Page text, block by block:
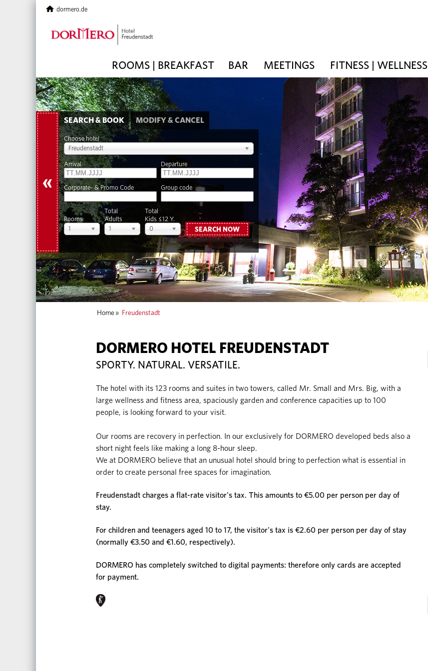
ROOMS | BREAKFAST BAR MEETINGS FITNESS | WELLNESS
dormero.de
«
SEARCH & BOOK MODIFY & CANCEL
Choose hotel
Freudenstadt
Arrival Departure
Corporate- & Promo Code Group code
Rooms
1
Total
Adults
1
Total
Kids ≤12 Y.
0
SEARCH NOW
Home » Freudenstadt
DORMERO HOTEL FREUDENSTADT
SPORTY. NATURAL. VERSATILE.
The hotel with its 123 rooms and suites in two towers, called Mr. Small and Mrs. Big, with a
large wellness and fitness area, spaciously garden and conference capacities up to 100
people, is looking forward to your visit.
Our rooms are recovery in perfection. In our exclusively for DORMERO developed beds also a
short night feels like making a long 8-hour sleep.
We at DORMERO believe that an unusual hotel should bring to perfection what is essential in
order to create personal free spaces for imagination.
Freudenstadt charges a flat-rate visitor's tax. This amounts to €5.00 per person per day of
stay.
For children and teenagers aged 10 to 17, the visitor's tax is €2.60 per person per day of stay
(normally €3.50 and €1.60, respectively).
DORMERO has completely switched to digital payments: therefore only cards are accepted
for payment.